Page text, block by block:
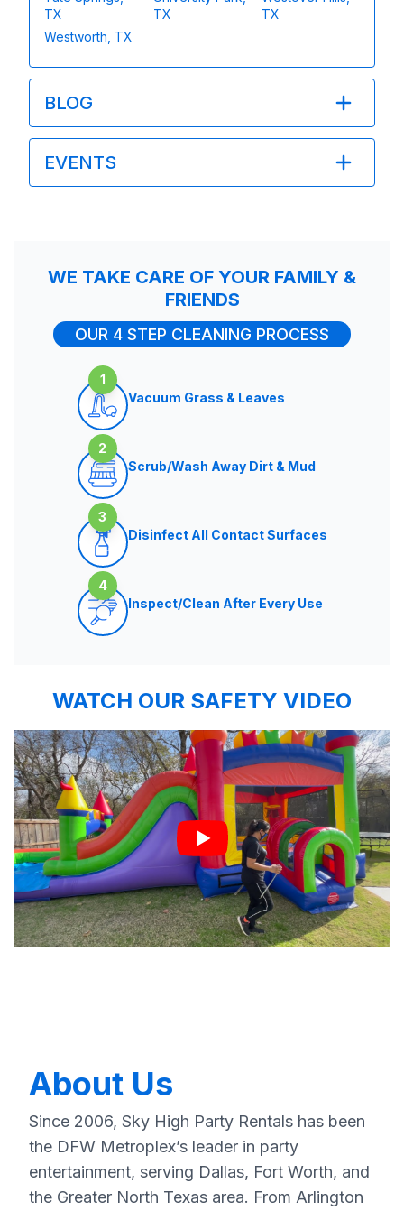
TX
TX
TX
Westworth, TX
BLOG
EVENTS
WE TAKE CARE OF YOUR FAMILY &
FRIENDS
OUR 4 STEP CLEANING PROCESS
1
Vacuum Grass & Leaves
2
Scrub/Wash Away Dirt & Mud
3
Disinfect All Contact Surfaces
4
Inspect/Clean After Every Use
WATCH OUR SAFETY VIDEO
About Us
Since 2006, Sky High Party Rentals has been
the DFW Metroplex’s leader in party
entertainment, serving Dallas, Fort Worth, and
the Greater North Texas area. From Arlington